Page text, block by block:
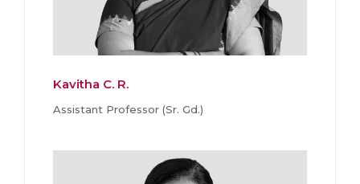
Kavitha C. R.
Assistant Professor (Sr. Gd.)